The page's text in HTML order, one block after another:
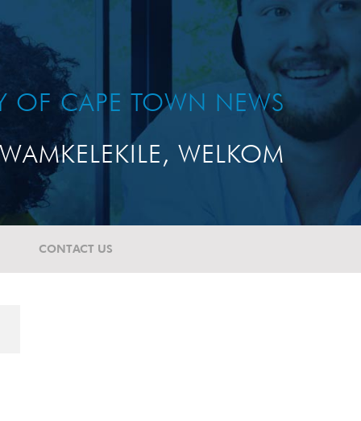
OF CAPE TOWN NEWS
WAMKELEKILE, WELKOM
CONTACT US